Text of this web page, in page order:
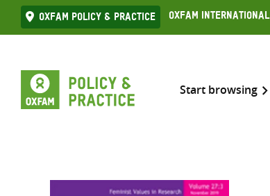
Skip
to
Oxfam Policy & practice Oxfam International
Start browsing